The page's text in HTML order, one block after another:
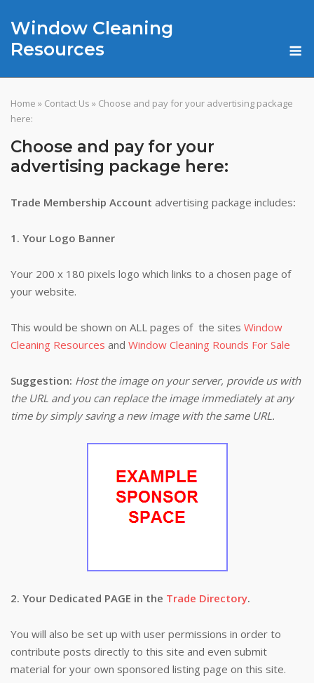
content
Window Cleaning
Resources
Home » Contact Us » Choose and pay for your advertising package
here:
Choose and pay for your
advertising package here:
Trade Membership Account advertising package includes:
1. Your Logo Banner
Your 200 x 180 pixels logo which links to a chosen page of
your website.
This would be shown on ALL pages of the sites Window
Cleaning Resources and Window Cleaning Rounds For Sale
Suggestion: Host the image on your server, provide us with
the URL and you can replace the image immediately at any
time by simply saving a new image with the same URL.
2. Your Dedicated PAGE in the Trade Directory.
You will also be set up with user permissions in order to
contribute posts directly to this site and even submit
material for your own sponsored listing page on this site.